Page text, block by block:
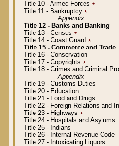
Title 10 - Armed Forces ٭
Title 11 - Bankruptcy ٭
Appendix
Title 12 - Banks and Banking
Title 13 - Census ٭
Title 14 - Coast Guard ٭
Title 15 - Commerce and Trade
Title 16 - Conservation
Title 17 - Copyrights ٭
Title 18 - Crimes and Criminal
Appendix
Title 19 - Customs Duties
Title 20 - Education
Title 21 - Food and Drugs
Title 22 - Foreign Relations and
Title 23 - Highways ٭
Title 24 - Hospitals and Asylums
Title 25 - Indians
Title 26 - Internal Revenue Code
Title 27 - Intoxicating Liquors